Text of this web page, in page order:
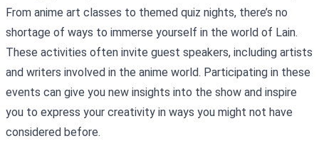
From anime art classes to themed quiz nights, there’s no
shortage of ways to immerse yourself in the world of Lain.
These activities often invite guest speakers, including artists
and writers involved in the anime world. Participating in these
events can give you new insights into the show and inspire
you to express your creativity in ways you might not have
considered before.